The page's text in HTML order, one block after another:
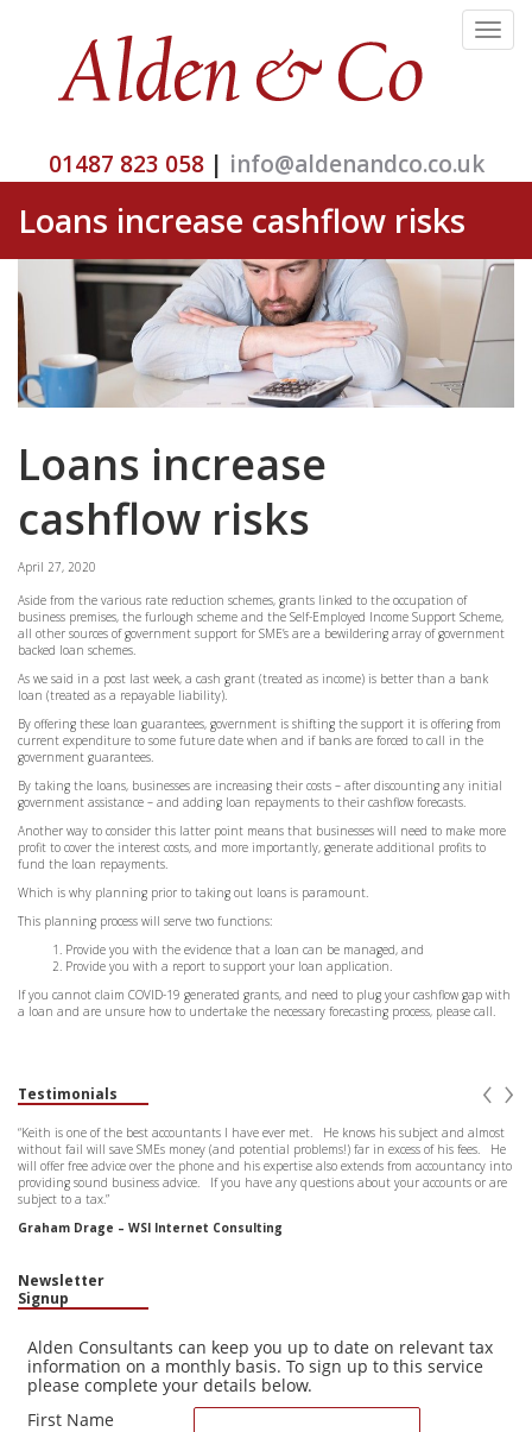
Toggle
01487 823 058| info@aldenandco.co.uk
Loans increase cashflow risks
Loans increase
cashflow risks
April 27, 2020
Aside from the various rate reduction schemes, grants linked to the occupation of
business premises, the furlough scheme and the Self-Employed Income Support Scheme,
all other sources of government support for SME’s are a bewildering array of government
backed loan schemes.
As we said in a post last week, a cash grant (treated as income) is better than a bank
loan (treated as a repayable liability).
By offering these loan guarantees, government is shifting the support it is offering from
current expenditure to some future date when and if banks are forced to call in the
government guarantees.
By taking the loans, businesses are increasing their costs – after discounting any initial
government assistance – and adding loan repayments to their cashflow forecasts.
Another way to consider this latter point means that businesses will need to make more
profit to cover the interest costs, and more importantly, generate additional profits to
fund the loan repayments.
Which is why planning prior to taking out loans is paramount.
This planning process will serve two functions:
Provide you with the evidence that a loan can be managed, and
Provide you with a report to support your loan application.
If you cannot claim COVID-19 generated grants, and need to plug your cashflow gap with
a loan and are unsure how to undertake the necessary forecasting process, please call.
Testimonials ‹ ›
“Keith is one of the best accountants I have ever met. He knows his subject and almost
without fail will save SMEs money (and potential problems!) far in excess of his fees. He
will offer free advice over the phone and his expertise also extends from accountancy into
providing sound business advice. If you have any questions about your accounts or are
subject to a tax.”
Graham Drage – WSI Internet Consulting
Newsletter
Signup